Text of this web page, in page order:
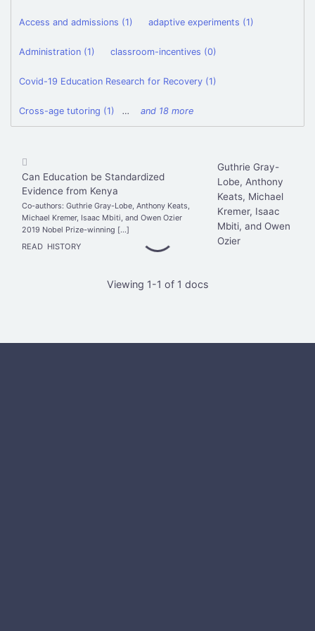
Access and admissions (1) adaptive experiments (1)
Administration (1) classroom-incentives (0)
Covid-19 Education Research for Recovery (1)
Cross-age tutoring (1) … and 18 more
Can Education be Standardized
Evidence from Kenya
Co-authors: Guthrie Gray-Lobe, Anthony Keats,
Michael Kremer, Isaac Mbiti, and Owen Ozier
2019 Nobel Prize-winning […]
READ HISTORY
Guthrie Gray-
Lobe, Anthony
Keats, Michael
Kremer, Isaac
Mbiti, and Owen
Ozier
Viewing 1-1 of 1 docs